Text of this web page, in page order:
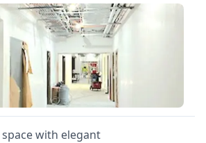
with elegant